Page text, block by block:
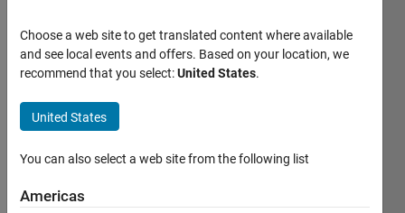
Vaidya
University
Virginia
Choose a web site to get translated content where available
and see local events and offers. Based on your location, we
recommend that you select:United States.
United States
You can also select a web site from the following list
Americas